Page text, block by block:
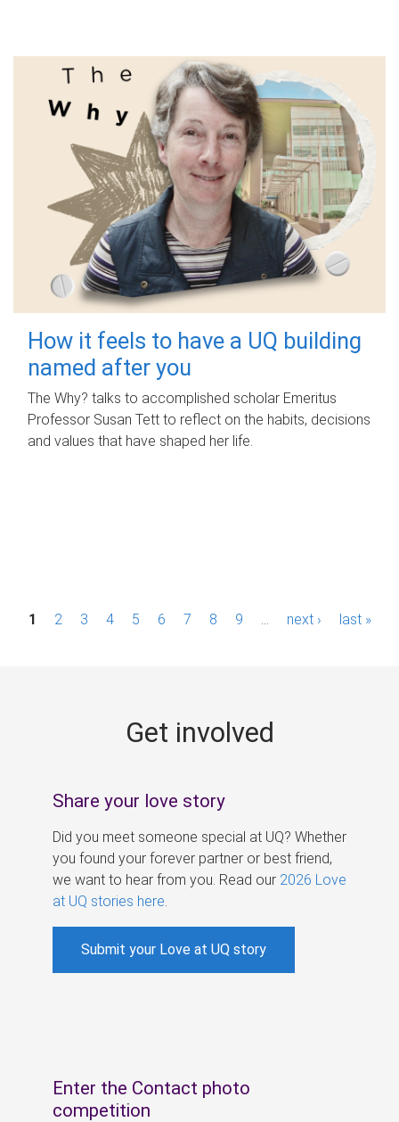
How it feels to have a UQ building
named after you
The Why? talks to accomplished scholar Emeritus
Professor Susan Tett to reflect on the habits, decisions
and values that have shaped her life.
P1 2 3 4 5 6 7 8 9 next › last »
Get involved
Share your love story
Did you meet someone special at UQ? Whether
you found your forever partner or best friend,
we want to hear from you. Read our 2026 Love
at UQ stories here
Submit your Love at UQ story
Enter the Contact photo
competition